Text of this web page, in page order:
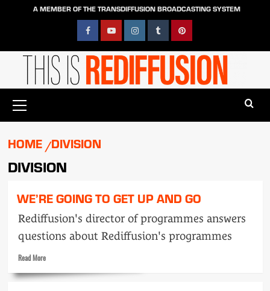
A MEMBER OF THE TRANSDIFFUSION BROADCASTING SYSTEM
FacebookYouTubeInstagramTumblrPinterest
Menu
HOME DIVISION
DIVISION
WE’RE GOING TO GET UP AND GO
Rediffusion's director of programmes answers
questions about Rediffusion's programmes
Read MoreRead
about